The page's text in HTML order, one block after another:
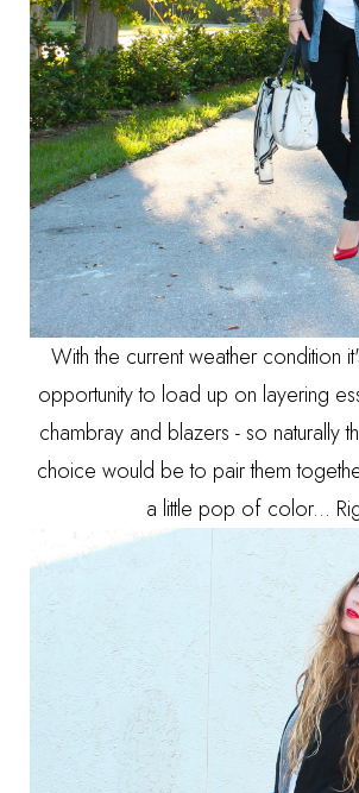
With the current weather condition
opportunity to load up on layering
chambray and blazers - so naturally
choice would be to pair them
a little pop of color...